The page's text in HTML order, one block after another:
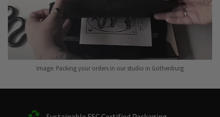
Image: Packing your orders in our studio in Gothenburg